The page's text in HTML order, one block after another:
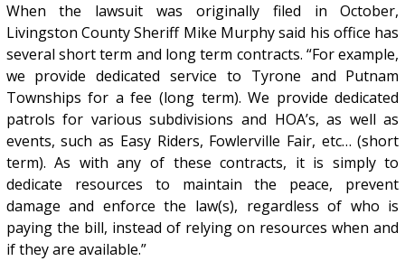
When the lawsuit was originally filed in October,
Livingston County Sheriff Mike Murphy said his office has
several short term and long term contracts. “For example,
we provide dedicated service to Tyrone and Putnam
Townships for a fee (long term). We provide dedicated
patrols for various subdivisions and HOA’s, as well as
events, such as Easy Riders, Fowlerville Fair, etc… (short
term). As with any of these contracts, it is simply to
dedicate resources to maintain the peace, prevent
damage and enforce the law(s), regardless of who is
paying the bill, instead of relying on resources when and
if they are available.”